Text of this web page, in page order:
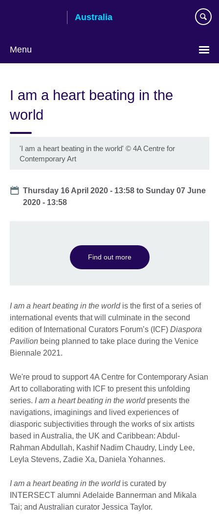
Australia
Menu
I am a heart beating in the
world
'I am a heart beating in the world' © 4A Centre for
Contemporary Art
Date
Thursday 16 April 2020 - 13:58 toSunday 07 June
2020 - 13:58
Find out more
I am a heart beating in the world is the first of a series of
international events that will culminate in the second
edition of International Curators Forum’s (ICF) Diaspora
Pavilion being planned to take place during the Venice
Biennale 2021.
We're proud to support 4A Centre for Contemporary Asian
Art to collaborating with ICF to present this unfolding
series. I am a heart beating in the worldpresents the
navigations, imaginings and lived experiences of
diasporic subjectivities through the works of six artists
based in Australia, the UK and Caribbean: Abdul-
Rahman Abdullah, Kashif Nadim Chaudry, Lindy Lee,
Leyla Stevens, Zadie Xa, Daniela Yohannes.
I am a heart beating in the world is curated by
INTERSECT alumni Adelaide Bannerman and Mikala
Tai; and Australian curator Jessica Taylor.